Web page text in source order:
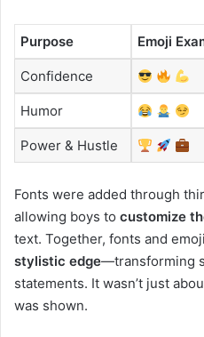
Purpose Emoji
Confidence
Humor
Power & Hustle
Fonts were added through
allowing boys to customize
text. Together, fonts and
stylistic edge—transforming
statements. It wasn’t just
was shown.